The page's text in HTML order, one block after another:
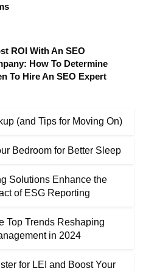
ROI With An SEO
How To Determine
To Hire An SEO Expert
(and Tips for Moving On)
Bedroom for Better Sleep
Solutions Enhance the
of ESG Reporting
Top Trends Reshaping
in 2024
for LEI and Boost Your